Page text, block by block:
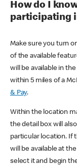
How do I
participating
Make sure you turn
of the available
will be available in
within 5 miles of a
& Pay.
Within the location
the detail box will
particular location. If
will be available at
select it and begin